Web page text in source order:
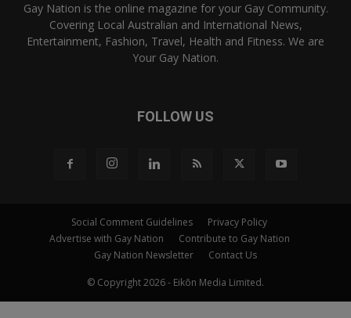
Gay Nation is the online magazine for your Gay Community.
Covering Local Australian and International News,
Entertainment, Fashion, Travel, Health and Fitness. We are
Your Gay Nation.
FOLLOW US
Social Comment Guidelines
Privacy Policy
Advertise with Gay Nation
Contribute to Gay Nation
Gay Nation Newsletter
Contact Us
© Copyright 2026 - Eikōn Media Limited.